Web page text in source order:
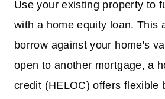
Use your existing property to
with a home equity loan. This
borrow against your home's
open to another mortgage, a
credit (HELOC) offers flexible